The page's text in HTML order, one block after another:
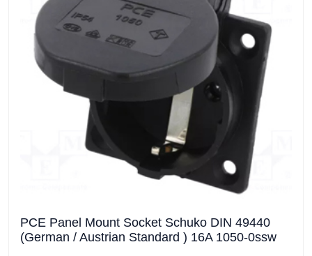
PCE Panel Mount Socket Schuko DIN 49440
(German / Austrian Standard ) 16A 1050-0ssw